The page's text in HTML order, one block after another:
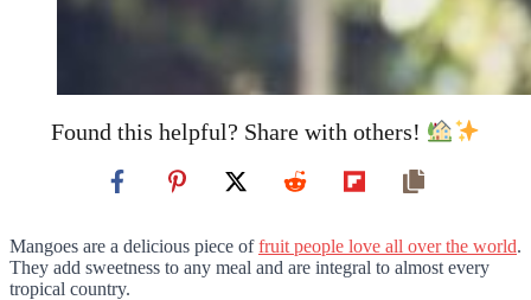
Found this helpful? Share with others!
Mangoes are a delicious piece offruit people love all over the world.
They add sweetness to any meal and are integral to almost every
tropical country.